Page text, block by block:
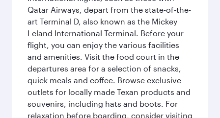
Qatar Airways, depart from the state-of-the-
art Terminal D, also known as the Mickey
Leland International Terminal. Before your
flight, you can enjoy the various facilities
and amenities. Visit the food court in the
departures area for a selection of snacks,
quick meals and coffee. Browse exclusive
outlets for locally made Texan products and
souvenirs, including hats and boots. For
relaxation before boarding, consider visiting